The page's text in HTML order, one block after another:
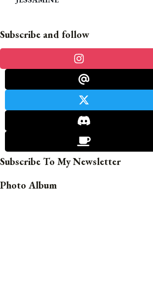
Subscribe and follow
Subscribe To My Newsletter
Photo Album